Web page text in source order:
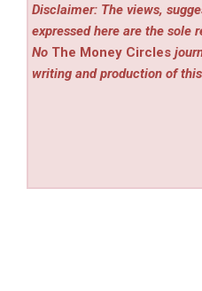
Disclaimer: The views,
expressed here are the sole
No The Money Circles
writing and production of